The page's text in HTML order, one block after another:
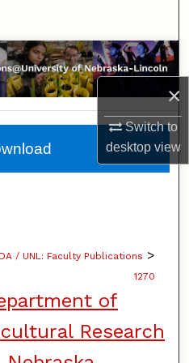
×
Switch to
desktopview
/ UNL: Faculty Publications >
1270
of
Research